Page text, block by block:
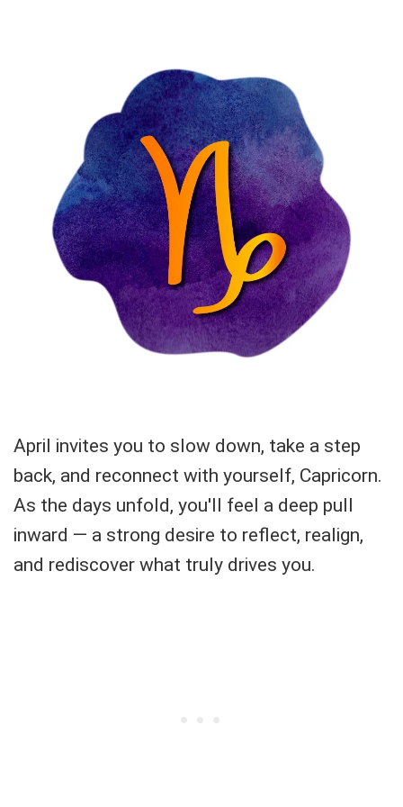
April invites you to slow down, take a step
back, and reconnect with yourself, Capricorn.
As the days unfold, you'll feel a deep pull
inward — a strong desire to reflect, realign,
and rediscover what truly drives you.